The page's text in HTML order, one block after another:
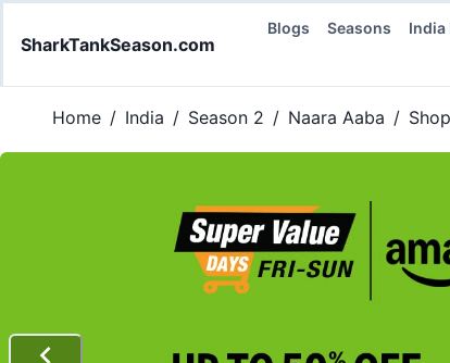
SharkTankSeason.com
Blogs Seasons India
Home / India / Season 2 / Naara Aaba / Shop